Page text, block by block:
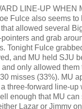
LINE-UP WHEN
Fulce also seems to
allowed several
and grab
Tonight Fulce
and MU held SJU
and only allowed
misses (33%). MU
three-forward line-up
enough that MU can
Lazar or Jimmy